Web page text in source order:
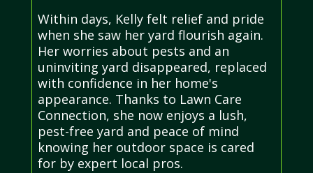
Within days, Kelly felt relief and pride
when she saw her yard flourish again.
Her worries about pests and an
uninviting yard disappeared, replaced
with confidence in her home's
appearance. Thanks to Lawn Care
Connection, she now enjoys a lush,
pest-free yard and peace of mind
knowing her outdoor space is cared
for by expert local pros.